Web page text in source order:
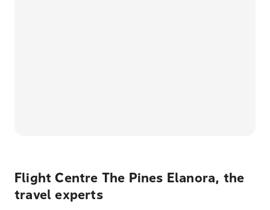
Flight Centre The Pines Elanora, the
travel experts